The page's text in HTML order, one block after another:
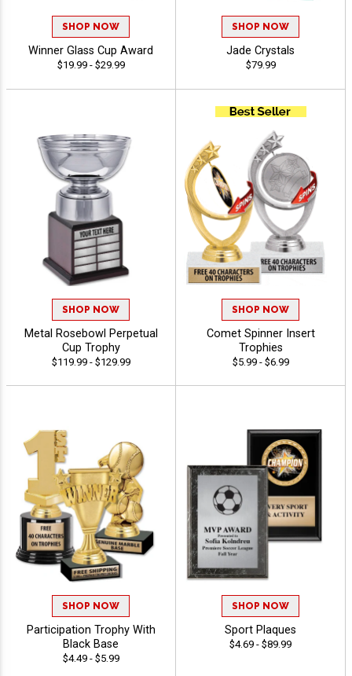
SHOP NOW
Winner Glass Cup Award
$19.99 - $29.99
SHOP NOW
Jade Crystals
$79.99
SHOP NOW
Metal Rosebowl Perpetual
Cup Trophy
$119.99 - $129.99
SHOP NOW
Comet Spinner Insert
Trophies
$5.99 - $6.99
SHOP NOW
Participation Trophy With
Black Base
$4.49 - $5.99
SHOP NOW
Sport Plaques
$4.69 - $89.99